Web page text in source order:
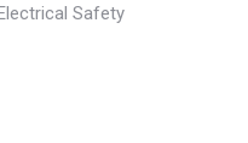
Safety